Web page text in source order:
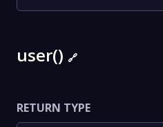
user() 🔗
RETURN TYPE